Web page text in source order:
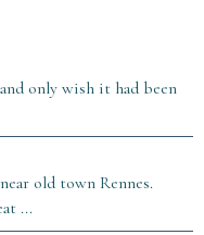
only wish it had been
old town Rennes.
...